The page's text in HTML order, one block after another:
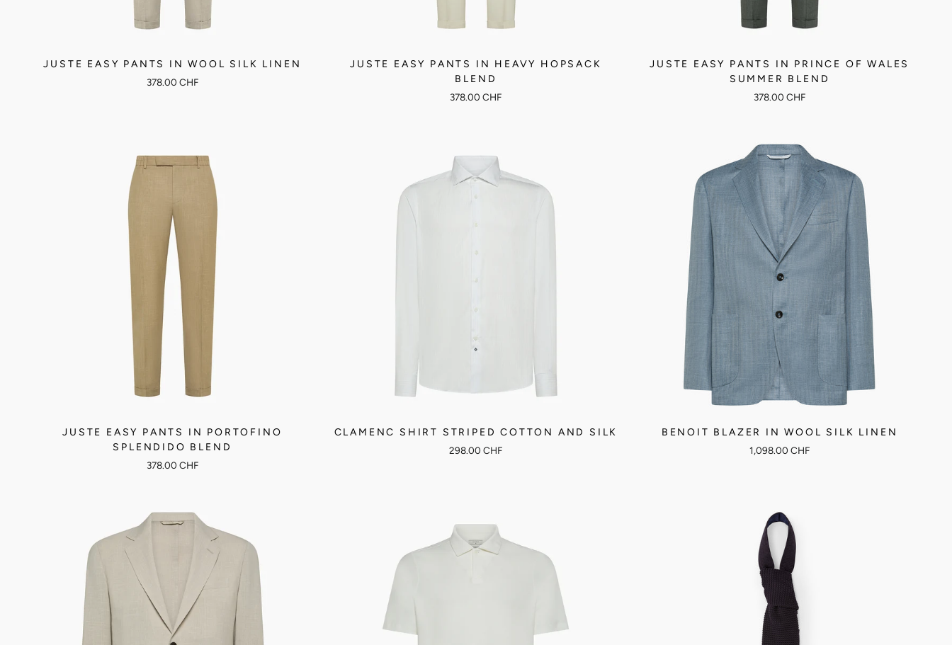
JUSTE EASY PANTS IN WOOL SILK LINEN
378.00 CHF
JUSTE EASY PANTS IN HEAVY HOPSACK
BLEND
378.00 CHF
JUSTE EASY PANTS IN PRINCE OF WALES
SUMMER BLEND
378.00 CHF
JUSTE EASY PANTS IN PORTOFINO
SPLENDIDO BLEND
378.00 CHF
CLAMENC SHIRT STRIPED COTTON AND SILK
298.00 CHF
BENOIT BLAZER IN WOOL SILK LINEN
1,098.00 CHF